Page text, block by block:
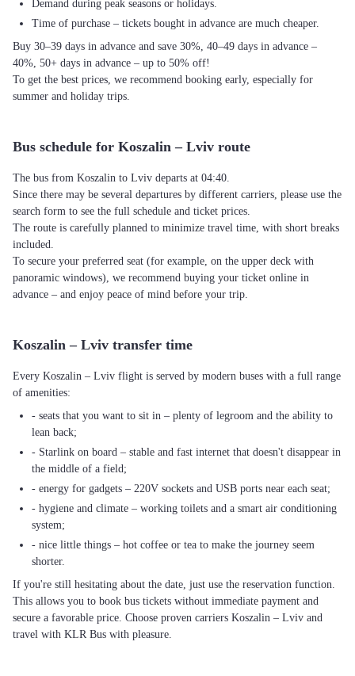
Demand during peak seasons or holidays.
Time of purchase – tickets bought in advance are much cheaper.
Buy 30–39 days in advance and save 30%, 40–49 days in advance –
40%, 50+ days in advance – up to 50% off!
To get the best prices, we recommend booking early, especially for
summer and holiday trips.
Bus schedule for Koszalin – Lviv route
The bus from Koszalin to Lviv departs at 04:40.
Since there may be several departures by different carriers, please use the
search form to see the full schedule and ticket prices.
The route is carefully planned to minimize travel time, with short breaks
included.
To secure your preferred seat (for example, on the upper deck with
panoramic windows), we recommend buying your ticket online in
advance – and enjoy peace of mind before your trip.
Koszalin – Lviv transfer time
Every Koszalin – Lviv flight is served by modern buses with a full range
of amenities:
- seats that you want to sit in – plenty of legroom and the ability to
lean back;
- Starlink on board – stable and fast internet that doesn't disappear in
the middle of a field;
- energy for gadgets – 220V sockets and USB ports near each seat;
- hygiene and climate – working toilets and a smart air conditioning
system;
- nice little things – hot coffee or tea to make the journey seem
shorter.
If you're still hesitating about the date, just use the reservation function.
This allows you to book bus tickets without immediate payment and
secure a favorable price. Choose proven carriers Koszalin – Lviv and
travel with KLR Bus with pleasure.